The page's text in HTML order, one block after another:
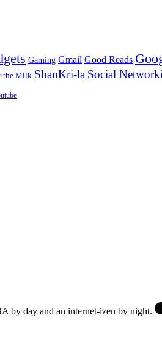
Gaming Gmail Good Reads
the Milk ShanKri-la Social
by day and an internet-izen by night.